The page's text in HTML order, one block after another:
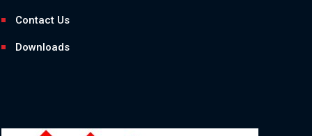
Contact Us
Downloads